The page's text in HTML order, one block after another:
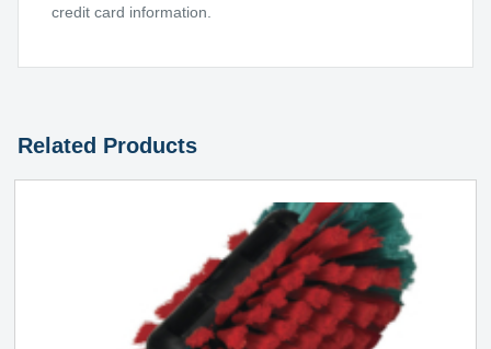
credit card information.
Related Products